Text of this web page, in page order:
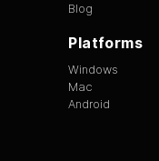
Blog
Platforms
Windows
Mac
Android